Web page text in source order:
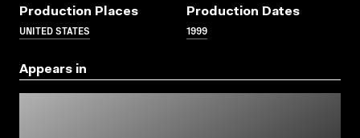
Production Places
UNITED STATES
Production Dates
1999
Appears in